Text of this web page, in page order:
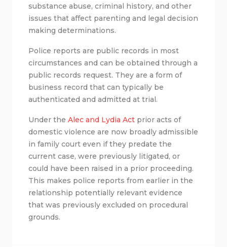
substance abuse, criminal history, and other
issues that affect parenting and legal decision
making determinations.
Police reports are public records in most
circumstances and can be obtained through a
public records request. They are a form of
business record that can typically be
authenticated and admitted at trial.
Under the Alec and Lydia Act prior acts of
domestic violence are now broadly admissible
in family court even if they predate the
current case, were previously litigated, or
could have been raised in a prior proceeding.
This makes police reports from earlier in the
relationship potentially relevant evidence
that was previously excluded on procedural
grounds.